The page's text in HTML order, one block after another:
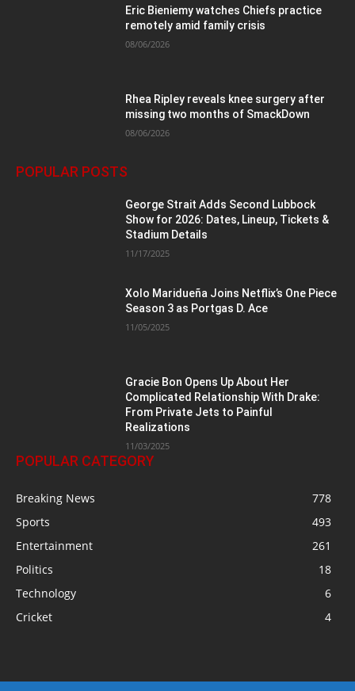
Eric Bieniemy watches Chiefs practice
remotely amid family crisis
08/06/2026
Rhea Ripley reveals knee surgery after
missing two months of SmackDown
08/06/2026
POPULAR POSTS
George Strait Adds Second Lubbock
Show for 2026: Dates, Lineup, Tickets &
Stadium Details
11/17/2025
Xolo Maridueña Joins Netflix’s One Piece
Season 3 as Portgas D. Ace
11/05/2025
Gracie Bon Opens Up About Her
Complicated Relationship With Drake:
From Private Jets to Painful
Realizations
11/03/2025
POPULAR CATEGORY
Breaking News
778
Sports
493
Entertainment
261
Politics
18
Technology
6
Cricket
4